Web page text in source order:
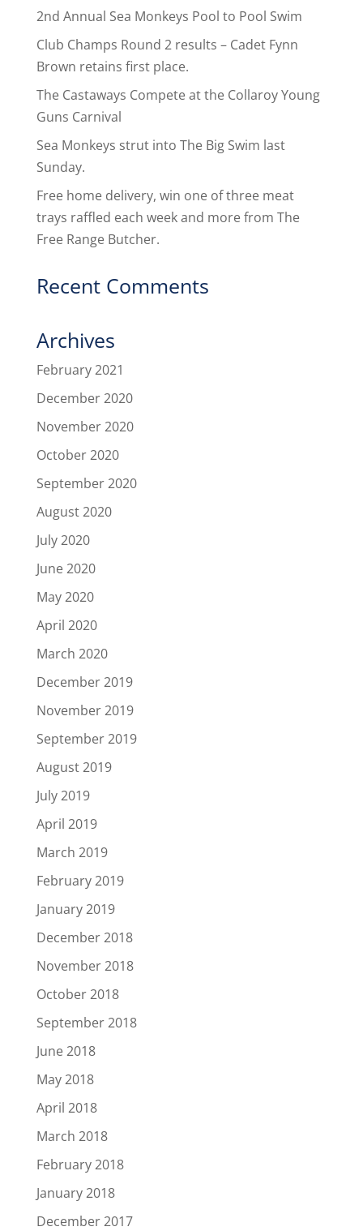
2nd Annual Sea Monkeys Pool to Pool Swim
Club Champs Round 2 results – Cadet Fynn
Brown retains first place.
The Castaways Compete at the Collaroy Young
Guns Carnival
Sea Monkeys strut into The Big Swim last
Sunday.
Free home delivery, win one of three meat
trays raffled each week and more from The
Free Range Butcher.
Recent Comments
Archives
February 2021
December 2020
November 2020
October 2020
September 2020
August 2020
July 2020
June 2020
May 2020
April 2020
March 2020
December 2019
November 2019
September 2019
August 2019
July 2019
April 2019
March 2019
February 2019
January 2019
December 2018
November 2018
October 2018
September 2018
June 2018
May 2018
April 2018
March 2018
February 2018
January 2018
December 2017